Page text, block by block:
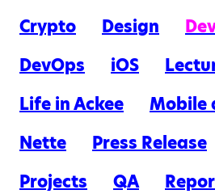
Crypto
Design
DevOps
iOS
Life in Ackee
Mobile
Nette
Press Release
Projects
QA